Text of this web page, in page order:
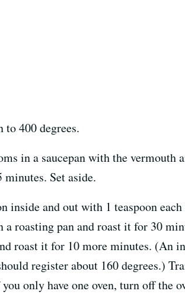
to 400 degrees.
in a saucepan with the vermouth
Set aside.
inside and out with 1 teaspoon
a roasting pan and roast it for 30
roast it for 10 more minutes. (An
register about 160 degrees.)
only have one oven, turn off the